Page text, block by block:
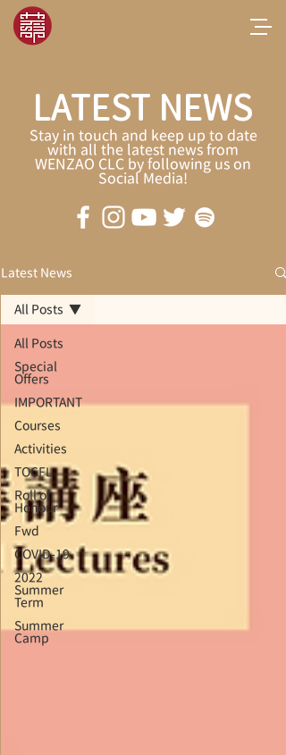
LATEST NEWS
Stay in touch and keep up to date
with all the latest news from
WENZAO CLC by following us on
Social Media!
Latest News
All Posts
Special
Offers
IMPORTANT
Courses
Activities
TOCFL
Roll of
Honour
Fwd
COVID-19
2022
Summer
Term
Summer
Camp
All Posts